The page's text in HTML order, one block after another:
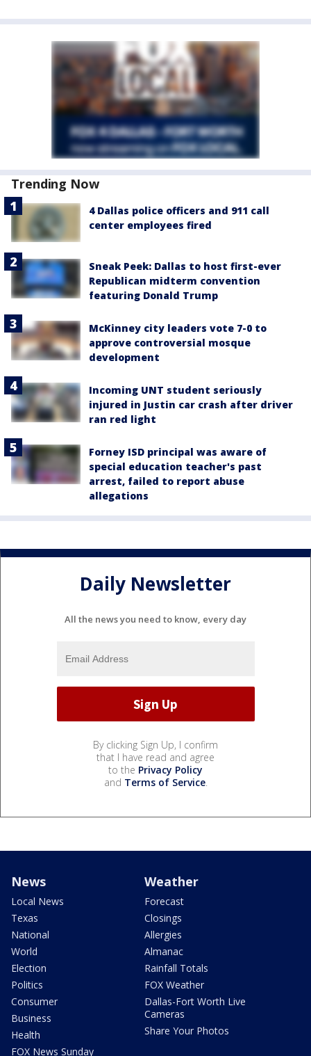
Trending Now
4 Dallas police officers and 911 call
center employees fired
Sneak Peek: Dallas to host first-ever
Republican midterm convention
featuring Donald Trump
McKinney city leaders vote 7-0 to
approve controversial mosque
development
Incoming UNT student seriously
injured in Justin car crash after driver
ran red light
Forney ISD principal was aware of
special education teacher's past
arrest, failed to report abuse
allegations
Daily Newsletter
All the news you need to know, every day
By clicking Sign Up, I confirm
that I have read and agree
to the Privacy Policy
and Terms of Service.
News
Local News
Texas
National
World
Election
Politics
Consumer
Business
Health
FOX News Sunday
Weather
Forecast
Closings
Allergies
Almanac
Rainfall Totals
FOX Weather
Dallas-Fort Worth Live
Cameras
Share Your Photos